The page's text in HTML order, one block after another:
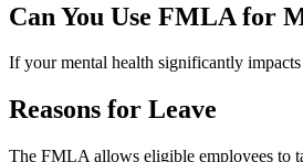
Can You Use FMLA for
If your mental health significantly
Reasons for Leave
The FMLA allows eligible employees to